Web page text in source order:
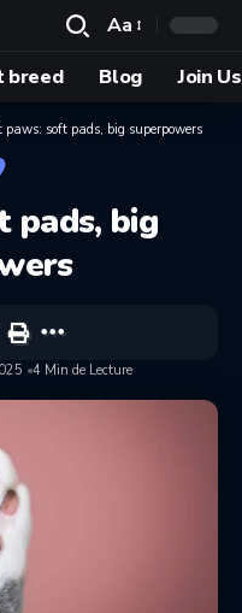
Aa
breed Blog Join
paws: soft pads, big superpowers
pads, big
4 Min de Lecture